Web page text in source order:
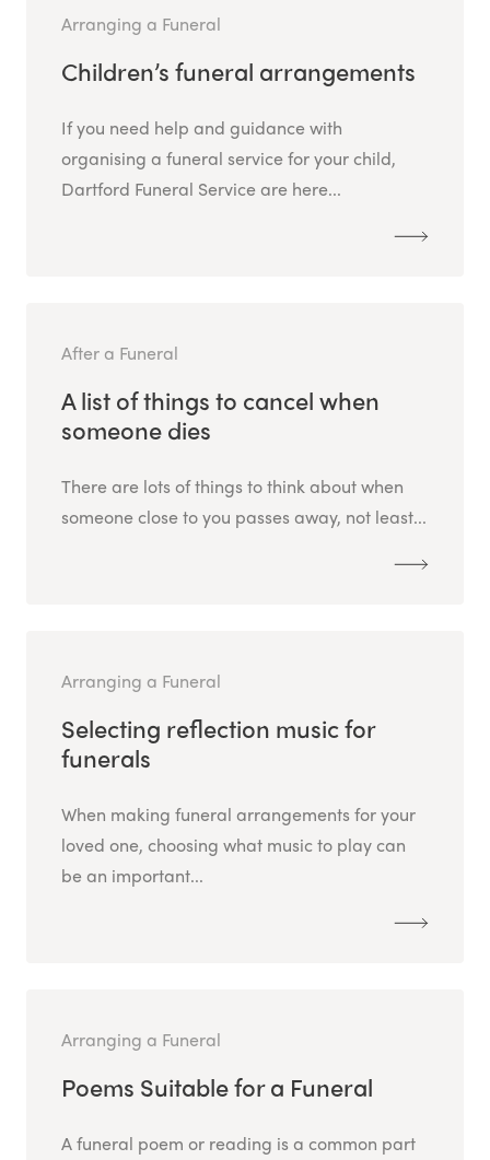
Arranging a Funeral
Children’s funeral arrangements
If you need help and guidance with
organising a funeral service for your child,
Dartford Funeral Service are here...
After a Funeral
A list of things to cancel when
someone dies
There are lots of things to think about when
someone close to you passes away, not least...
Arranging a Funeral
Selecting reflection music for
funerals
When making funeral arrangements for your
loved one, choosing what music to play can
be an important...
Arranging a Funeral
Poems Suitable for a Funeral
A funeral poem or reading is a common part